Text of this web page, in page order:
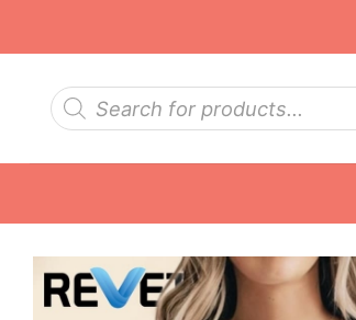
Products
search